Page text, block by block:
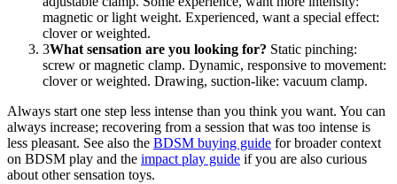
magnetic or light weight. Experienced, want a special effect:
clover or weighted.
3What sensation are you looking for? Static pinching:
screw or magnetic clamp. Dynamic, responsive to movement:
clover or weighted. Drawing, suction-like: vacuum clamp.
Always start one step less intense than you think you want. You can
always increase; recovering from a session that was too intense is
less pleasant. See also the BDSM buying guide for broader context
on BDSM play and the impact play guide if you are also curious
about other sensation toys.